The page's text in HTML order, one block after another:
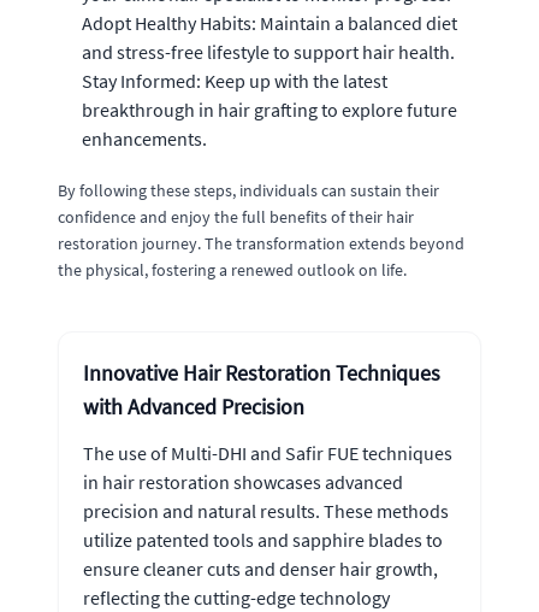
Adopt Healthy Habits: Maintain a balanced diet
and stress-free lifestyle to support hair health.
Stay Informed: Keep up with the latest
breakthrough in hair grafting to explore future
enhancements.
By following these steps, individuals can sustain their
confidence and enjoy the full benefits of their hair
restoration journey. The transformation extends beyond
the physical, fostering a renewed outlook on life.
Innovative Hair Restoration Techniques
with Advanced Precision
The use of Multi-DHI and Safir FUE techniques
in hair restoration showcases advanced
precision and natural results. These methods
utilize patented tools and sapphire blades to
ensure cleaner cuts and denser hair growth,
reflecting the cutting-edge technology